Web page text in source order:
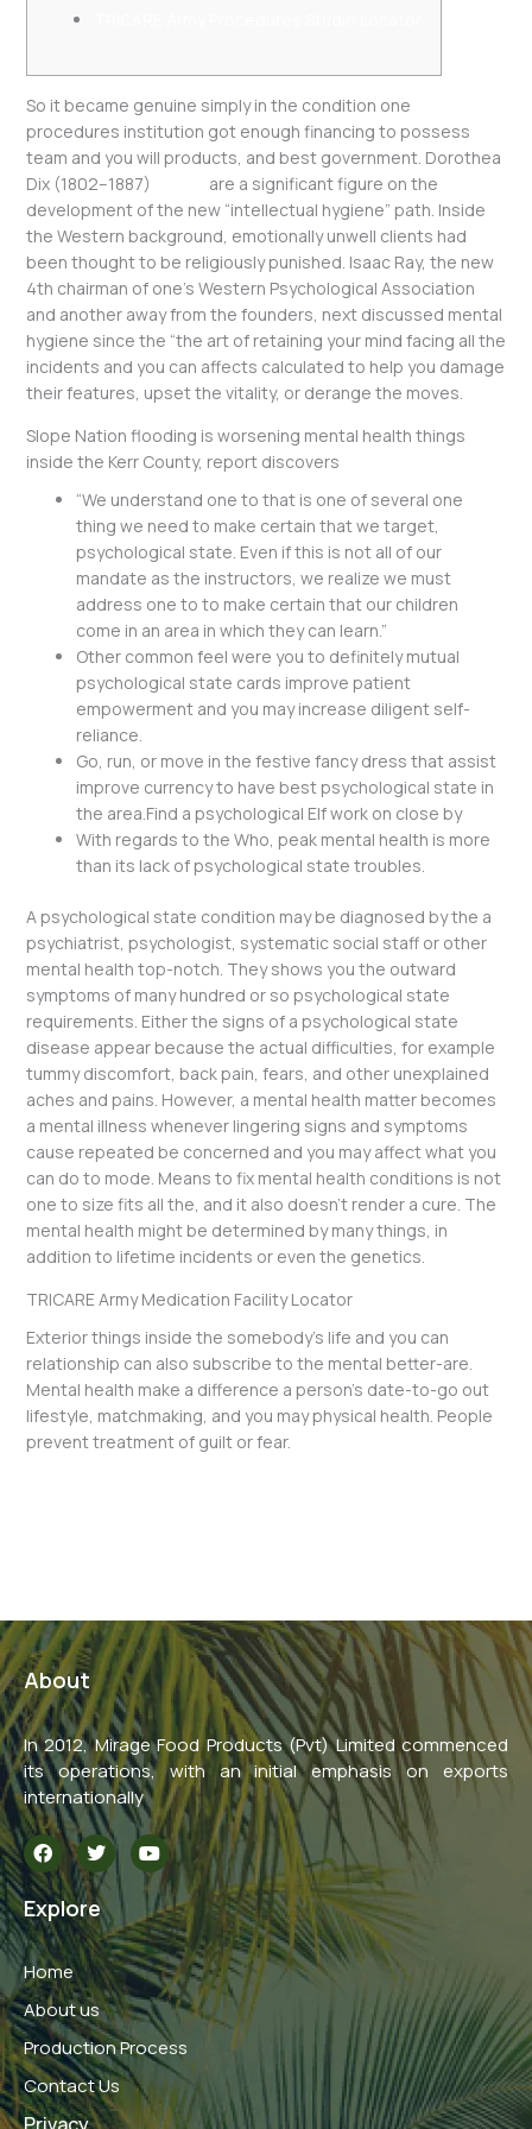
So it became genuine simply in the condition one
procedures institution got enough financing to possess
team and you will products, and best government. Dorothea
Dix (1802–1887)
are a significant figure on the
development of the new “intellectual hygiene” path. Inside
the Western background, emotionally unwell clients had
been thought to be religiously punished. Isaac Ray, the new
4th chairman of one’s Western Psychological Association
and another away from the founders, next discussed mental
hygiene since the “the art of retaining your mind facing all the
incidents and you can affects calculated to help you damage
their features, upset the vitality, or derange the moves.
Slope Nation flooding is worsening mental health things
inside the Kerr County, report discovers
“We understand one to that is one of several one
thing we need to make certain that we target,
psychological state. Even if this is not all of our
mandate as the instructors, we realize we must
address one to to make certain that our children
come in an area in which they can learn.”
Other common feel were you to definitely mutual
psychological state cards improve patient
empowerment and you may increase diligent self-
reliance.
Go, run, or move in the festive fancy dress that assist
improve currency to have best psychological state in
the area.Find a psychological Elf work on close by
With regards to the Who, peak mental health is more
than its lack of psychological state troubles.
A psychological state condition may be diagnosed by the a
psychiatrist, psychologist, systematic social staff or other
mental health top-notch. They shows you the outward
symptoms of many hundred or so psychological state
requirements. Either the signs of a psychological state
disease appear because the actual difficulties, for example
tummy discomfort, back pain, fears, and other unexplained
aches and pains. However, a mental health matter becomes
a mental illness whenever lingering signs and symptoms
cause repeated be concerned and you may affect what you
can do to mode. Means to fix mental health conditions is not
one to size fits all the, and it also doesn’t render a cure. The
mental health might be determined by many things, in
addition to lifetime incidents or even the genetics.
TRICARE Army Medication Facility Locator
Exterior things inside the somebody’s life and you can
relationship can also subscribe to the mental better-are.
Mental health make a difference a person’s date-to-go out
lifestyle, matchmaking, and you may physical health. People
prevent treatment of guilt or fear.
About
In 2012, Mirage Food Products (Pvt) Limited commenced
its operations, with an initial emphasis on exports
internationally
F
a
c
e
b
o
o
k
T
w
i
t
t
e
r
Y
o
u
t
u
b
e
Explore
Home
About us
Production Process
Contact Us